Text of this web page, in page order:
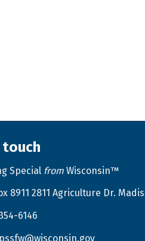
touch
Special fromWisconsin™
Map
8911 2811 Agriculture Dr.
6146